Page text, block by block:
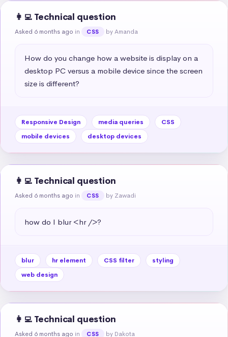
👩‍💻 Technical question
Asked 6 months ago in CSS by Amanda
How do you change how a website is display on a
desktop PC versus a mobile device since the screen
size is different?
Responsive Design media queries
CSS
mobile devices
desktop devices
👩‍💻 Technical question
Asked 6 months ago in CSS by Zawadi
how do I blur <hr />?
blur hr element CSS filter
styling
web design
👩‍💻 Technical question
Asked 6 months ago in CSS by Dakota